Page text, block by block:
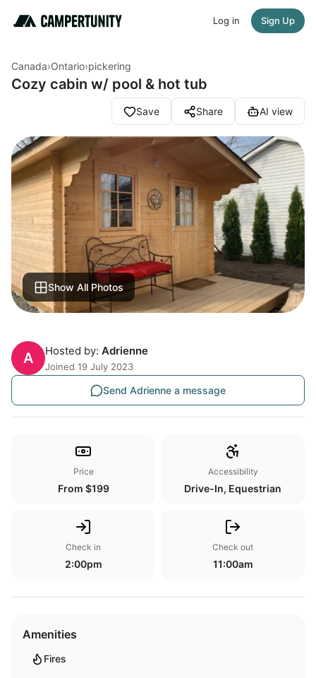
Log in Sign Up
Canada›Ontario›pickering
Cozy cabin w/ pool & hot tub
Save Share AI view
Show All Photos
A Hosted by: Adrienne
Joined 19 July 2023
Send Adrienne a message
Price
From $199
Accessibility
Drive-In, Equestrian
Check in
2:00pm
Check out
11:00am
Amenities
Fires